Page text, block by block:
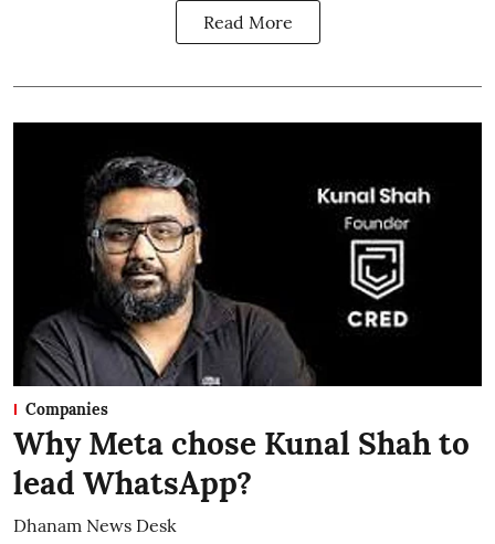
Read More
Companies
Why Meta chose Kunal Shah to
lead WhatsApp?
Dhanam News Desk